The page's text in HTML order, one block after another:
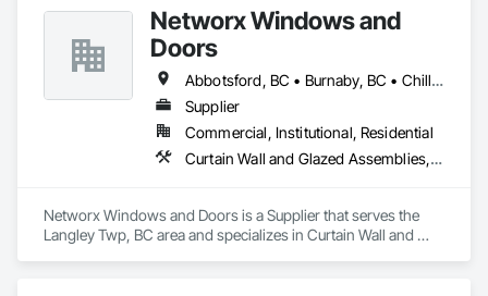
Networx Windows and
Doors
Abbotsford, BC • Burnaby, BC • Chilliwack, BC • Coquitlam, BC • Delta, BC • Langley Twp, BC • Langley, BC • Maple Ridge, BC • New Westminster, BC • Port Moody, BC • Richmond, BC • Surrey, BC • Vancouver, BC • White Rock, BC
Supplier
Commercial, Institutional, Residential
Curtain Wall and Glazed Assemblies, Doors and Frames, Windows
Networx Windows and Doors is a Supplier that serves the
Langley Twp, BC area and specializes in Curtain Wall and